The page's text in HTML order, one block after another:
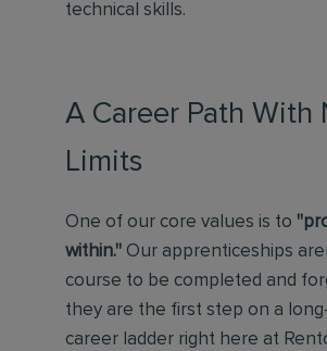
technical skills.
A Career Path With
Limits
One of our core values is to
within." Our apprenticeships
course to be completed and
they are the first step on a
career ladder right here at